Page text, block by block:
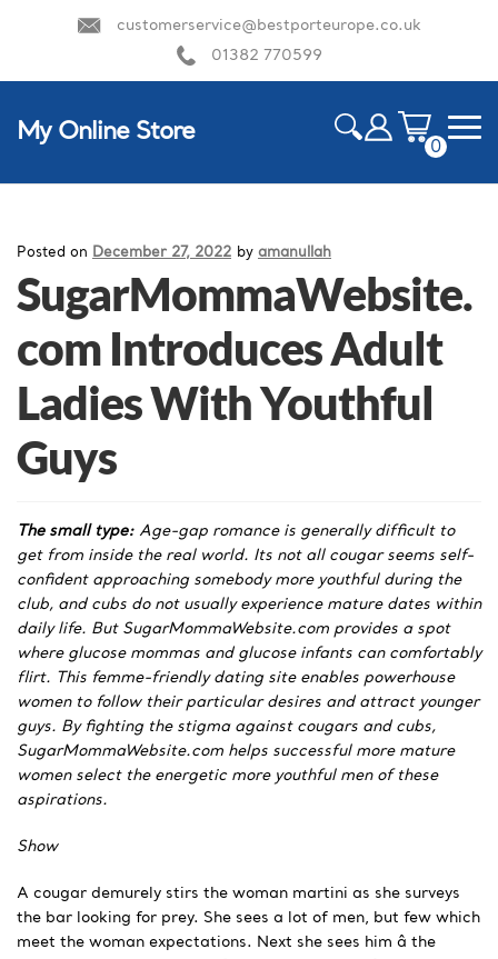
customerservice@bestporteurope.co.uk
01382 770599
My Online Store
0
Posted on December 27, 2022 by amanullah
SugarMommaWebsite.
com Introduces Adult
Ladies With Youthful
Guys
The small type: Age-gap romance is generally difficult to
get from inside the real world. Its not all cougar seems self-
confident approaching somebody more youthful during the
club, and cubs do not usually experience mature dates within
daily life. But SugarMommaWebsite.com provides a spot
where glucose mommas and glucose infants can comfortably
flirt. This femme-friendly dating site enables powerhouse
women to follow their particular desires and attract younger
guys. By fighting the stigma against cougars and cubs,
SugarMommaWebsite.com helps successful more mature
women select the energetic more youthful men of these
aspirations.
Show
A cougar demurely stirs the woman martini as she surveys
the bar looking for prey. She sees a lot of men, but few which
meet the woman expectations. Next she sees him â the